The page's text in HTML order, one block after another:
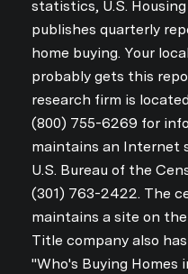
statistics, U.S.
publishes quarterly
home buying. Your
probably gets this
research firm is
(800) 755-6269 for
maintains an Internet
U.S. Bureau of the
(301) 763-2422. The
maintains a site on
Title company also
"Who's Buying Homes